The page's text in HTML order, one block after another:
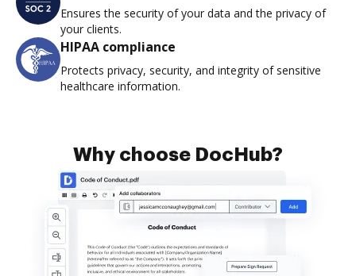
Ensures the security of your data and the privacy of
your clients.
HIPAA compliance
Protects privacy, security, and integrity of sensitive
healthcare information.
Why choose DocHub?